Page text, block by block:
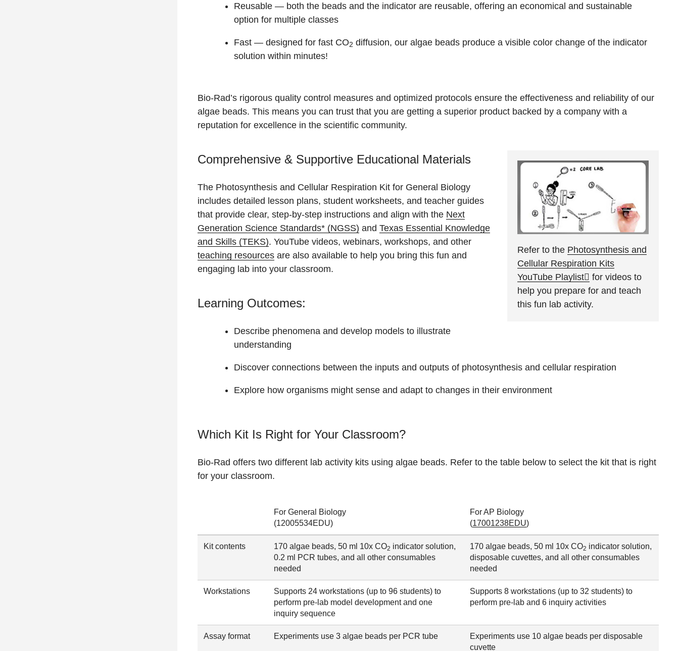
Reusable — both the beads and the indicator are reusable, offering an economical and sustainable
option for multiple classes
Fast — designed for fast CO2 diffusion, our algae beads produce a visible color change of the indicator
solution within minutes!
Bio-Rad’s rigorous quality control measures and optimized protocols ensure the effectiveness and reliability of our
algae beads. This means you can trust that you are getting a superior product backed by a company with a
reputation for excellence in the scientific community.
Refer to the Photosynthesis and
Cellular Respiration Kits
YouTube Playlist
for videos to
help you prepare for and teach
this fun lab activity.
Comprehensive & Supportive Educational Materials
The Photosynthesis and Cellular Respiration Kit for General Biology
includes detailed lesson plans, student worksheets, and teacher guides
that provide clear, step-by-step instructions and align with the Next
Generation Science Standards* (NGSS) and Texas Essential Knowledge
and Skills (TEKS). YouTube videos, webinars, workshops, and other
teaching resources are also available to help you bring this fun and
engaging lab into your classroom.
Learning Outcomes:
Describe phenomena and develop models to illustrate
understanding
Discover connections between the inputs and outputs of photosynthesis and cellular respiration
Explore how organisms might sense and adapt to changes in their environment
Which Kit Is Right for Your Classroom?
Bio-Rad offers two different lab activity kits using algae beads. Refer to the table below to select the kit that is right
for your classroom.
For General Biology
(12005534EDU)
For AP Biology
(17001238EDU)
Kit contents 170 algae beads, 50 ml 10x CO2 indicator solution,
0.2 ml PCR tubes, and all other consumables
needed
170 algae beads, 50 ml 10x CO2 indicator solution,
disposable cuvettes, and all other consumables
needed
Workstations
Supports 24 workstations (up to 96 students) to
perform pre-lab model development and one
inquiry sequence
Supports 8 workstations (up to 32 students) to
perform pre-lab and 6 inquiry activities
Assay format Experiments use 3 algae beads per PCR tube
Experiments use 10 algae beads per disposable
cuvette